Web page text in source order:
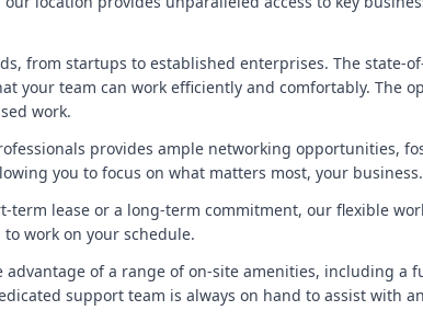
from startups to established enterprises. The
your team can work efficiently and comfortably. The
work.
provides ample networking opportunities,
you to focus on what matters most, your business.
lease or a long-term commitment, our flexible
work on your schedule.
of a range of on-site amenities, including a
support team is always on hand to assist with